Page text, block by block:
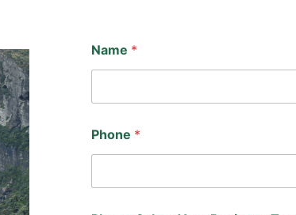
Name *
Phone *